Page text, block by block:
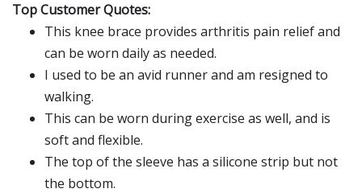
Top Customer Quotes:
This knee brace provides arthritis pain relief and
can be worn daily as needed.
I used to be an avid runner and am resigned to
walking.
This can be worn during exercise as well, and is
soft and flexible.
The top of the sleeve has a silicone strip but not
the bottom.